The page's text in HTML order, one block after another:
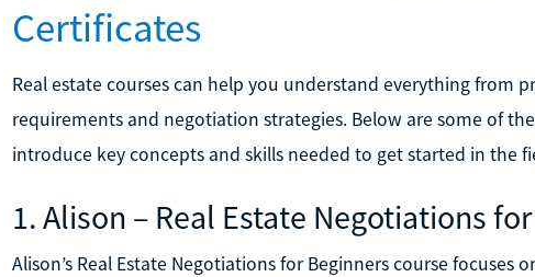
Certificates
Real estate courses can help you understand everything from
requirements and negotiation strategies. Below are some of
introduce key concepts and skills needed to get started in the
1. Alison – Real Estate Negotiations
Alison’s Real Estate Negotiations for Beginners course